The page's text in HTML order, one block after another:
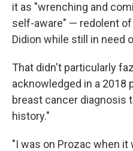
it as "wrenching and
self-aware" — redolent of
Didion while still in need
That didn't particularly
acknowledged in a 2018
breast cancer diagnosis
history."
"I was on Prozac when